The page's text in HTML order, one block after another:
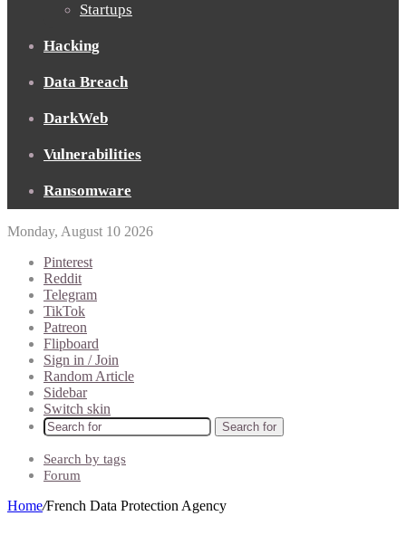
Startups
Hacking
Data Breach
DarkWeb
Vulnerabilities
Ransomware
Monday, August 10 2026
Pinterest
Reddit
Telegram
TikTok
Patreon
Flipboard
Sign in / Join
Random Article
Sidebar
Switch skin
Search for
Search by tags
Forum
Home/French Data Protection Agency